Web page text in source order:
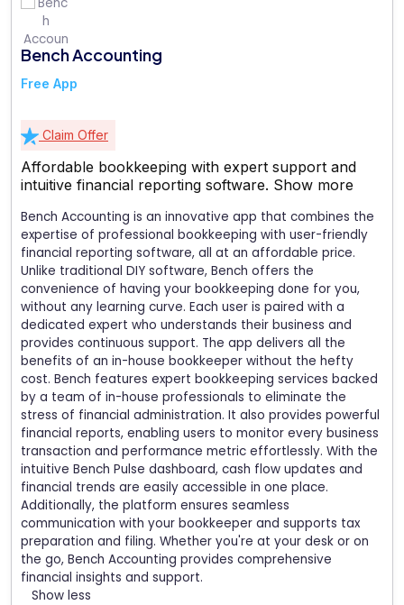
Bench Accounting
Free App
Claim Offer
Affordable bookkeeping with expert support and
intuitive financial reporting software. Show more
Bench Accounting is an innovative app that combines the
expertise of professional bookkeeping with user-friendly
financial reporting software, all at an affordable price.
Unlike traditional DIY software, Bench offers the
convenience of having your bookkeeping done for you,
without any learning curve. Each user is paired with a
dedicated expert who understands their business and
provides continuous support. The app delivers all the
benefits of an in-house bookkeeper without the hefty
cost. Bench features expert bookkeeping services backed
by a team of in-house professionals to eliminate the
stress of financial administration. It also provides powerful
financial reports, enabling users to monitor every business
transaction and performance metric effortlessly. With the
intuitive Bench Pulse dashboard, cash flow updates and
financial trends are easily accessible in one place.
Additionally, the platform ensures seamless
communication with your bookkeeper and supports tax
preparation and filing. Whether you're at your desk or on
the go, Bench Accounting provides comprehensive
financial insights and support.
Show less